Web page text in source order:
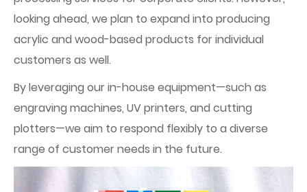
looking ahead, we plan to expand into producing
acrylic and wood-based products for individual
customers as well.
By leveraging our in-house equipment—such as
engraving machines, UV printers, and cutting
plotters—we aim to respond flexibly to a diverse
range of customer needs in the future.